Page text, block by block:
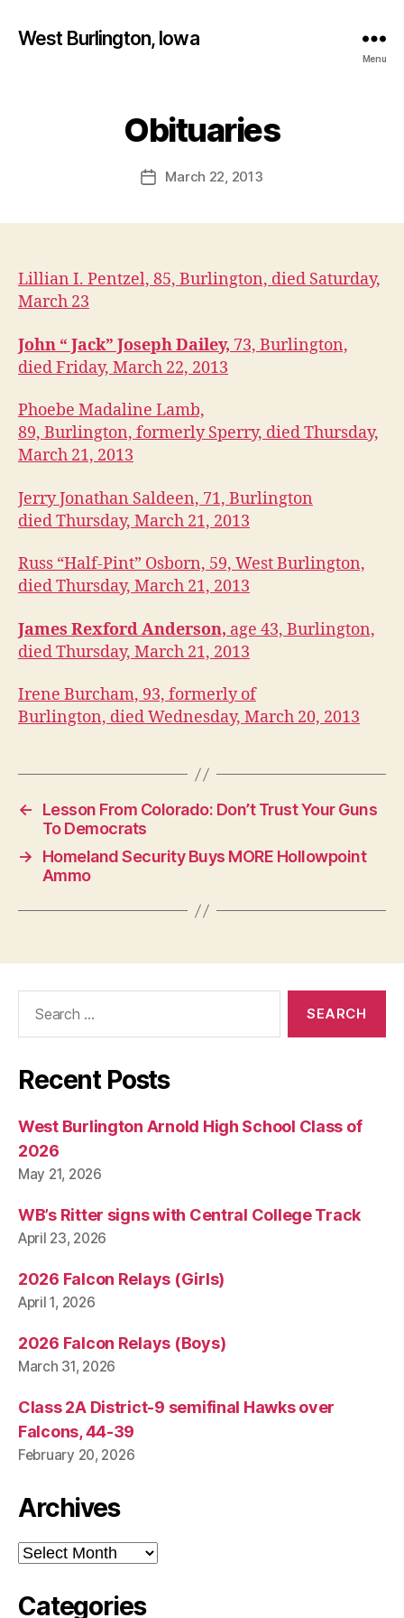
West Burlington, Iowa
Menu
T
D
A
N
I
L
L
I
O
W
A
B
I
T
R
I
E
W
E
B
U
R
G
O
N
Obituaries
Post
author
y
l
PostMarch 22, 2013
Lillian I. Pentzel, 85, Burlington, died Saturday,
March 23
John “ Jack” Joseph Dailey, 73, Burlington,
died Friday, March 22, 2013
Phoebe Madaline Lamb,
89, Burlington, formerly Sperry, died Thursday,
March 21, 2013
Jerry Jonathan Saldeen, 71, Burlington
died Thursday, March 21, 2013
Russ “Half-Pint” Osborn, 59, West Burlington,
died Thursday, March 21, 2013
James Rexford Anderson, age 43, Burlington,
died Thursday, March 21, 2013
Irene Burcham, 93, formerly of
Burlington, died Wednesday, March 20, 2013
←
Lesson From Colorado: Don’t Trust Your Guns
To Democrats
→
Homeland Security Buys MORE Hollowpoint
Ammo
Recent Posts
West Burlington Arnold High School Class of
2026
May 21, 2026
WB’s Ritter signs with Central College Track
April 23, 2026
2026 Falcon Relays (Girls)
April 1, 2026
2026 Falcon Relays (Boys)
March 31, 2026
Class 2A District-9 semifinal Hawks over
Falcons, 44-39
February 20, 2026
Archives
Archives
Categories